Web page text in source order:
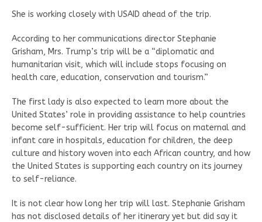
She is working closely with USAID ahead of the trip.
According to her communications director Stephanie
Grisham, Mrs. Trump’s trip will be a “diplomatic and
humanitarian visit, which will include stops focusing on
health care, education, conservation and tourism.”
The first lady is also expected to learn more about the
United States’ role in providing assistance to help countries
become self-sufficient. Her trip will focus on maternal and
infant care in hospitals, education for children, the deep
culture and history woven into each African country, and how
the United States is supporting each country on its journey
to self-reliance.
It is not clear how long her trip will last. Stephanie Grisham
has not disclosed details of her itinerary yet but did say it